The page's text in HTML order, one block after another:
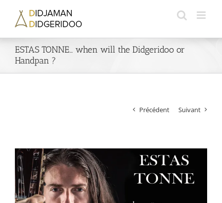
contenu
ESTAS TONNE… when will the Didgeridoo or
Handpan ?
Précédent Suivant
Voir
l'image
agrandie